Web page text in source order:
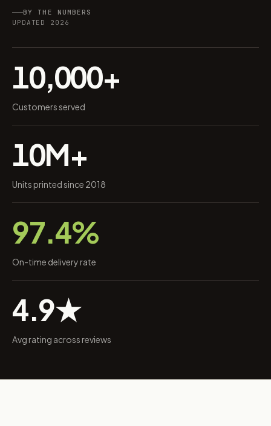
BY THE NUMBERS
UPDATED 2026
10,000+
Customers served
10M+
Units printed since 2018
97.4%
On-time delivery rate
4.9★
Avg rating across reviews